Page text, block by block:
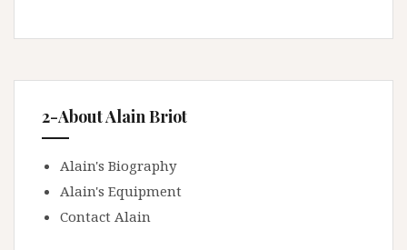
2-About Alain Briot
Alain's Biography
Alain's Equipment
Contact Alain